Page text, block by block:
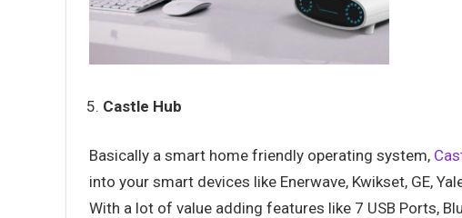
Castle Hub
Basically a smart home friendly operating system,
into your smart devices like Enerwave, Kwikset, GE,
With a lot of value adding features like 7 USB Ports,